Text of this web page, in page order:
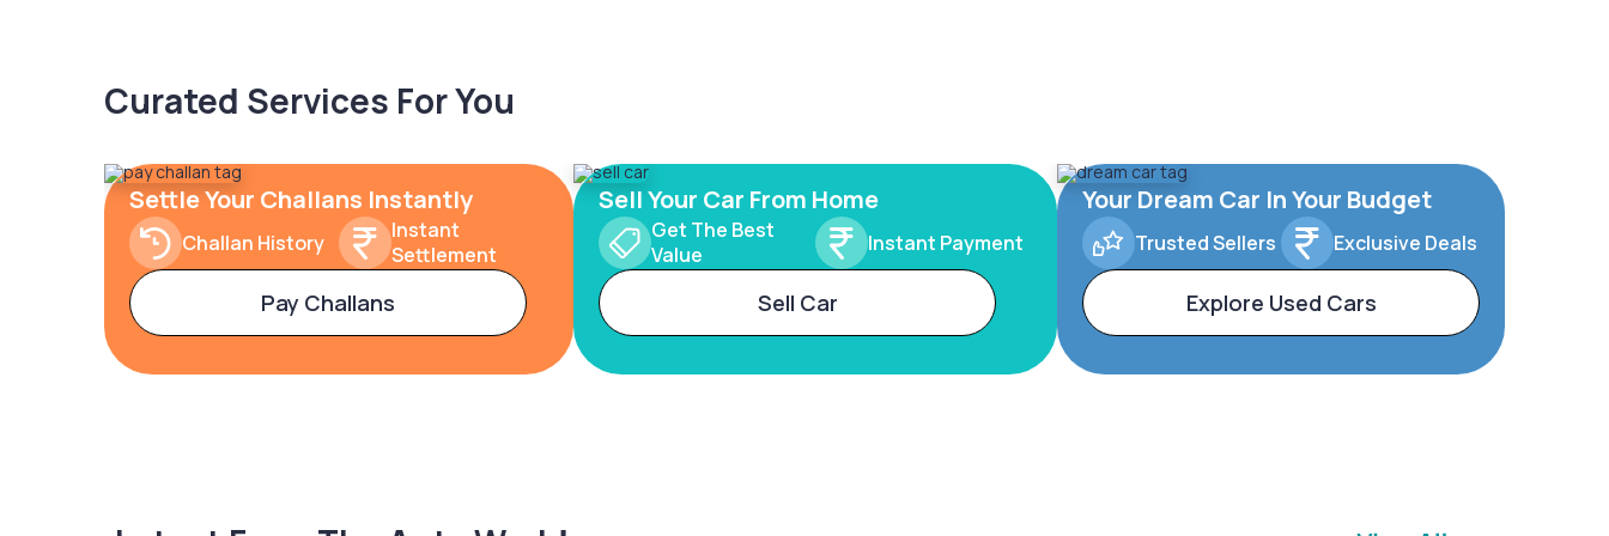
Curated Services For You
Settle Your Challans Instantly
Challan History
Instant
Settlement
Pay Challans
Sell Your Car From Home
Get The Best
Value
Instant Payment
Sell Car
Your Dream Car In Your Budget
Trusted Sellers Exclusive Deals
Explore Used Cars